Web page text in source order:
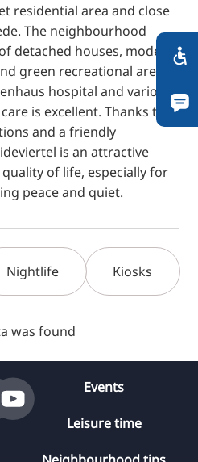
residential area and close
The neighbourhood
detached houses, modern
green recreational areas.
hospital and various
is excellent. Thanks to
and a friendly
is an attractive
of life, especially for
peace and quiet.
Nightlife Kiosks
was found
Events
Leisure time